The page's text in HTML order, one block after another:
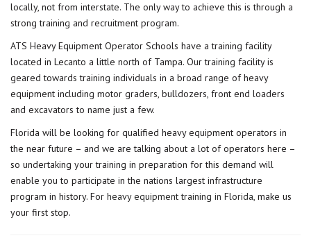
locally, not from interstate. The only way to achieve this is through a
strong training and recruitment program.
ATS Heavy Equipment Operator Schools have a training facility
located in Lecanto a little north of Tampa. Our training facility is
geared towards training individuals in a broad range of heavy
equipment including motor graders, bulldozers, front end loaders
and excavators to name just a few.
Florida will be looking for qualified heavy equipment operators in
the near future – and we are talking about a lot of operators here –
so undertaking your training in preparation for this demand will
enable you to participate in the nations largest infrastructure
program in history. For heavy equipment training in Florida, make us
your first stop.